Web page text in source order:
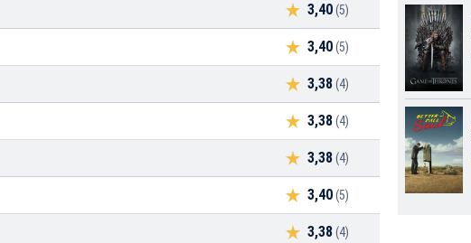
3,40(5)
3,40(5)
3,38(4)
3,38(4)
3,38(4)
3,40(5)
3,38(4)